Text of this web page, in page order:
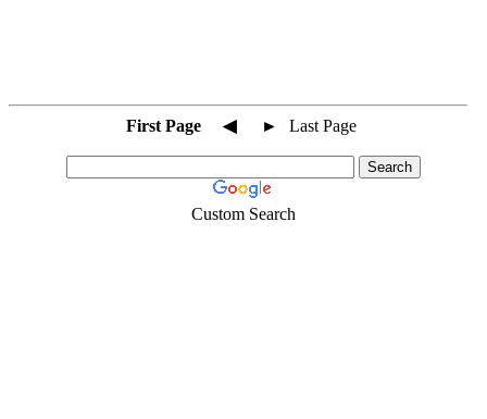
First Page ◀ ► Last Page
Custom Search